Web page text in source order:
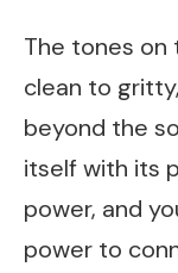
The tones on
clean to
beyond the
itself with its
power, and
power to